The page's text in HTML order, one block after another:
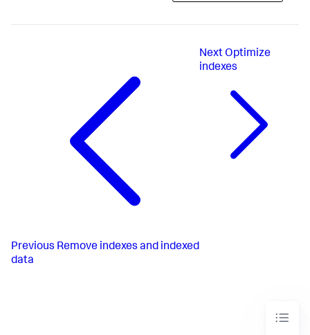
Previous Remove indexes and indexed
data
Next Optimize
indexes